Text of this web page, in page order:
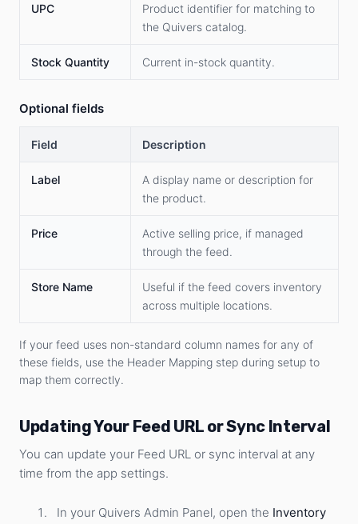
UPC
Product identifier for matching to
the Quivers catalog.
Stock Quantity Current in-stock quantity.
Optional fields
Field Description
Label
A display name or description for
the product.
Price
Active selling price, if managed
through the feed.
Store Name
Useful if the feed covers inventory
across multiple locations.
If your feed uses non-standard column names for any of
these fields, use the Header Mapping step during setup to
map them correctly.
Updating Your Feed URL or Sync Interval
You can update your Feed URL or sync interval at any
time from the app settings.
In your Quivers Admin Panel, open the Inventory